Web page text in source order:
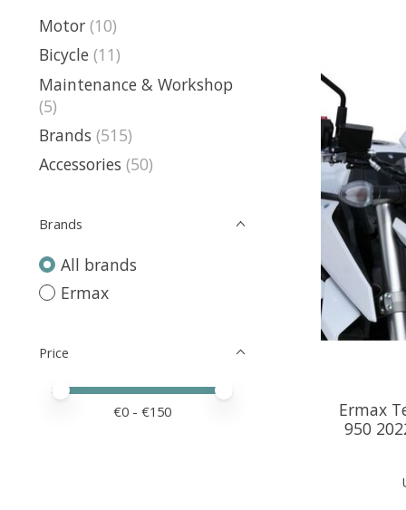
Motor (10)
Bicycle (11)
Maintenance & Workshop
(5)
Brands (515)
Accessories (50)
Brands
All brands
Ermax
Price
Price minimum value
Price maximum value
€0 - €150
Ermax
950